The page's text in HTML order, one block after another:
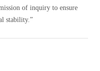
of inquiry to ensure
stability.”